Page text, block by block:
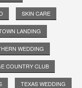
SKIN CARE
LANDING
WEDDING
COUNTRY CLUB
TEXAS WEDDING